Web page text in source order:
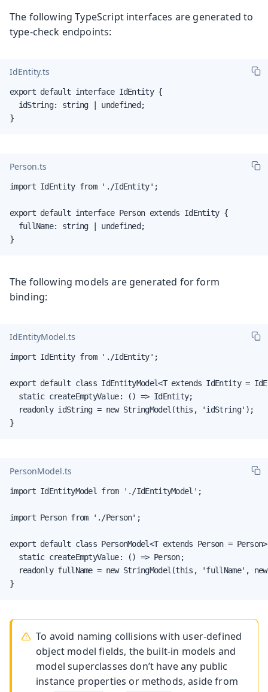
The following TypeScript interfaces are generated to
type-check endpoints:
IdEntity.ts
export default interface IdEntity {
  idString: string | undefined;
}
Person.ts
import IdEntity from './IdEntity';
export default interface Person extends IdEntity {
  fullName: string | undefined;
}
The following models are generated for form
binding:
IdEntityModel.ts
import IdEntity from './IdEntity';
export default class IdEntityModel<T extends IdEntity =
  static createEmptyValue: () => IdEntity;
  readonly idString = new StringModel(this, 'idString');
}
PersonModel.ts
import IdEntityModel from './IdEntityModel';
import Person from './Person';
export default class PersonModel<T extends Person =
  static createEmptyValue: () => Person;
readonly fullName = new StringModel(this, 'fullName',
}
To avoid naming collisions with user-defined
object model fields, the built-in models and
model superclasses don’t have any public
instance properties or methods, aside from